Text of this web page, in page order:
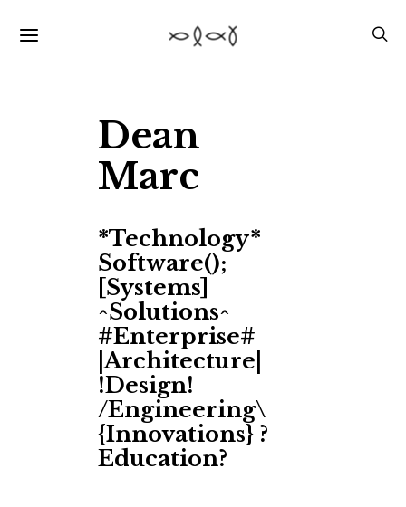
Dean
Marc
*Technology*
Software();
[Systems]
^Solutions^
#Enterprise#
|Architecture|
!Design!
/Engineering\​
{Innovations} ?
Education?